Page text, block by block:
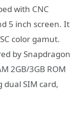
with CNC
5 inch screen. It
color gamut.
by Snapdragon
2GB/3GB ROM
SIM card,